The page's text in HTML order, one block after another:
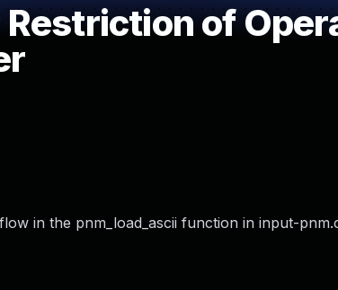
Restriction of
in the pnm_load_ascii function in input-